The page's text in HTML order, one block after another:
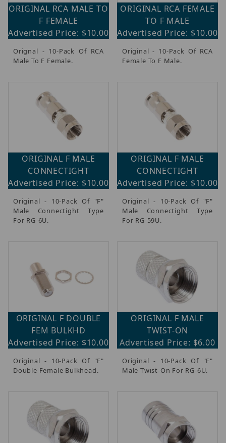
ORIGINAL RCA MALE TO
F FEMALE
Advertised Price: $10.00
Orignal - 10-Pack Of RCA
Male To F Female.
ORIGINAL RCA FEMALE
TO F MALE
Advertised Price: $10.00
Original - 10-Pack Of RCA
Female To F Male.
ORIGINAL F MALE
CONNECTIGHT
Advertised Price: $10.00
Original - 10-Pack Of "F"
Male Connectight Type
For RG-6U.
ORIGINAL F MALE
CONNECTIGHT
Advertised Price: $10.00
Original - 10-Pack Of "F"
Male Connectight Type
For RG-59U.
ORIGINAL F DOUBLE
FEM BULKHD
Advertised Price: $10.00
Original - 10-Pack Of "F"
Double Female Bulkhead.
ORIGINAL F MALE
TWIST-ON
Advertised Price: $6.00
Original - 10-Pack Of "F"
Male Twist-On For RG-6U.